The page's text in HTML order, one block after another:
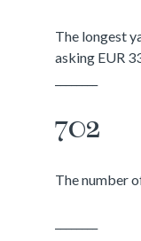
The longest
asking EUR
702
The number